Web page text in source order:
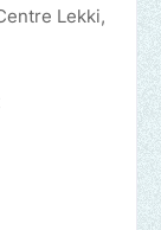
Lekki,